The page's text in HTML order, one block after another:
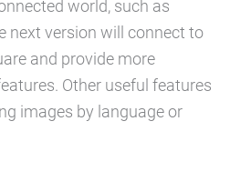
world, such as
next version will connect to
and provide more
Other useful features
images by language or